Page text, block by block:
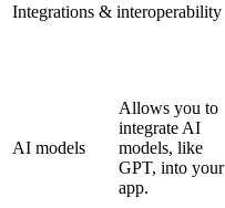
Integrations & interoperability
AI models
Allows you to
integrate AI
models, like
GPT, into your
app.